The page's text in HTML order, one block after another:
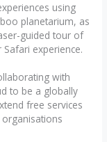
using
planetarium, as
guided tour of
experience.
with
to be a globally
free services